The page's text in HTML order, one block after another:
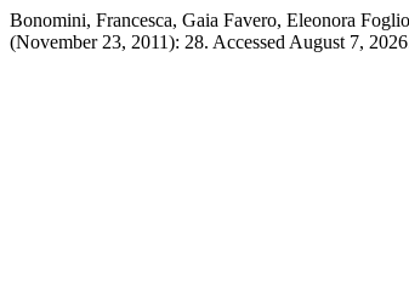
Bonomini, Francesca, Gaia Favero, Eleonora
(November 23, 2011): 28. Accessed August 7,